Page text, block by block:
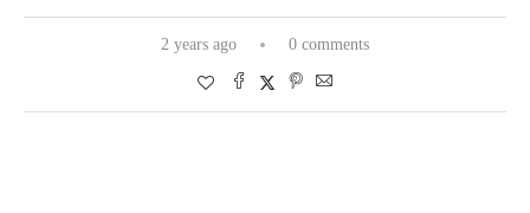
2 years ago 0 comments